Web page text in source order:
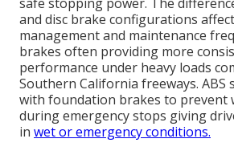
and disc brake configurations
management and maintenance
brakes often providing more
performance under heavy loads
Southern California freeways. ABS
with foundation brakes to prevent
during emergency stops giving
in wet or emergency conditions.